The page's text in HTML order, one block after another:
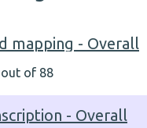
mapping - Overall
out of 88
- Overall